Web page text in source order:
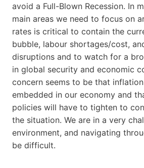
avoid a Full-Blown Recession. In
main areas we need to focus on
rates is critical to contain the
bubble, labour shortages/cost,
disruptions and to watch for a
in global security and economic
concern seems to be that
embedded in our economy and
policies will have to tighten to
the situation. We are in a very
environment, and navigating
be difficult.